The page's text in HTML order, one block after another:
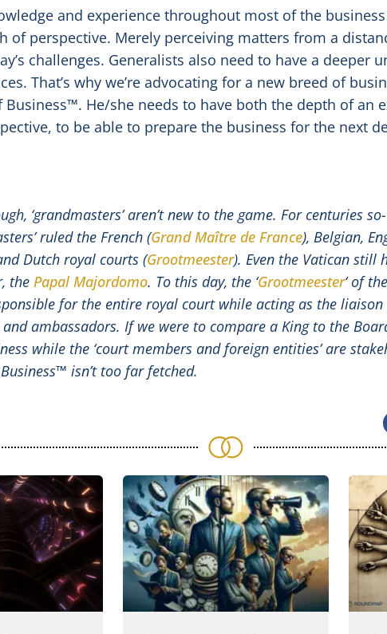
and experience throughout most of the
of perspective. Merely perceiving matters from a
challenges. Generalists also need to have a deeper
That’s why we’re advocating for a new breed of
Business™. He/she needs to have both the depth of an
to be able to prepare the business for the next
‘grandmasters’ aren’t new to the game. For centuries so-
ruled the French (Grand Maître de France), Belgian,
Dutch royal courts (Grootmeester). Even the Vatican still
the Papal Majordomo. To this day, the ‘Grootmeester‘ of the
for the entire royal court while acting as the
ambassadors. If we were to compare a King to the
while the ‘court members and foreign entities’ are
isn’t too far fetched.